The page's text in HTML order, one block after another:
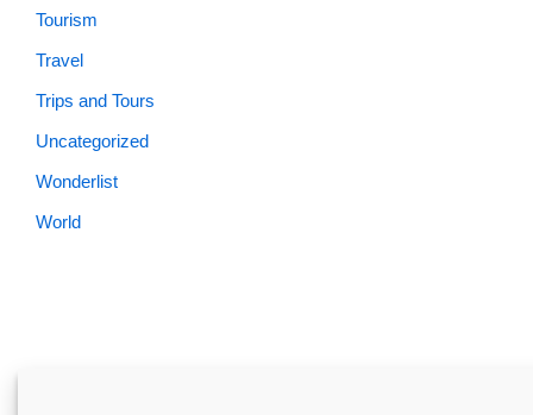
Tourism
Travel
Trips and Tours
Uncategorized
Wonderlist
World